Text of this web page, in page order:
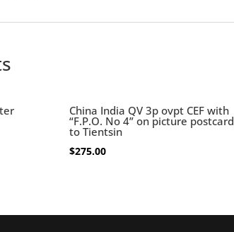
China India QV 3p ovpt CEF with
“F.P.O. No 4” on picture postcard
to Tientsin
$275.00